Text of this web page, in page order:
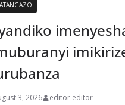
3, 2026 editor editor